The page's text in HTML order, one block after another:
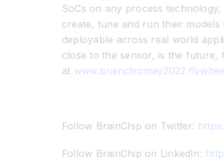
SoCs on any process
create, tune and run their
deployable across real world
close to the sensor, is the future,
at
Follow BrainChip on Twitter:
Follow BrainChip on LinkedIn: